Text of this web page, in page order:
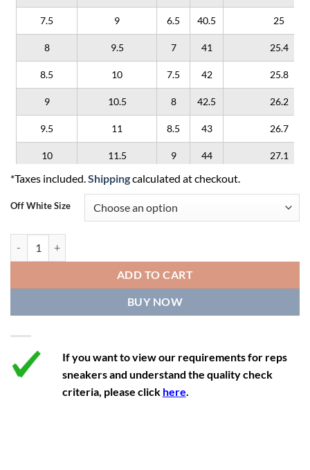
7.5 9 6.5 40.5 25
8 9.5 7 41 25.4
8.5 10 7.5 42 25.8
9 10.5 8 42.5 26.2
9.5 11 8.5 43 26.7
10 11.5 9 44 27.1
10.5 12 9.5 44.5
11 12.5 10 27.9
11.5
12 13.5 11 46 28.8
12.5 14 11.5 47 29.2
13 14.5 12 47.5 29.2
*Taxes included. Shippingcalculated at checkout.
Off White Size
ADD TO CART
BUY NOW
If you want to view our requirements for reps
sneakers and understand the quality check
criteria, please click here.